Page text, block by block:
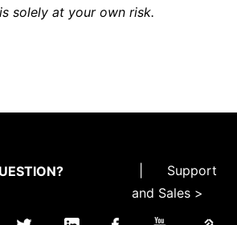
solely at your own risk.
Support
and Sales >